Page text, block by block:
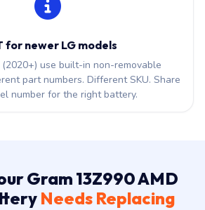
for newer LG models
use built-in non-removable
part numbers. Different SKU. Share
number for the right battery.
Gram 13Z990 AMD
Needs Replacing